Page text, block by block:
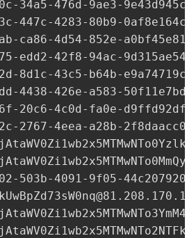
34a5-476d-9ae3-
447c-4283-80b9-
ca86-4d54-852e-
edd2-42f8-94ac-
8d1c-43c5-b64b-
4438-426e-a583-
20c6-4c0d-fa0e-
2767-4eea-a28b-
503b-4091-9f05-